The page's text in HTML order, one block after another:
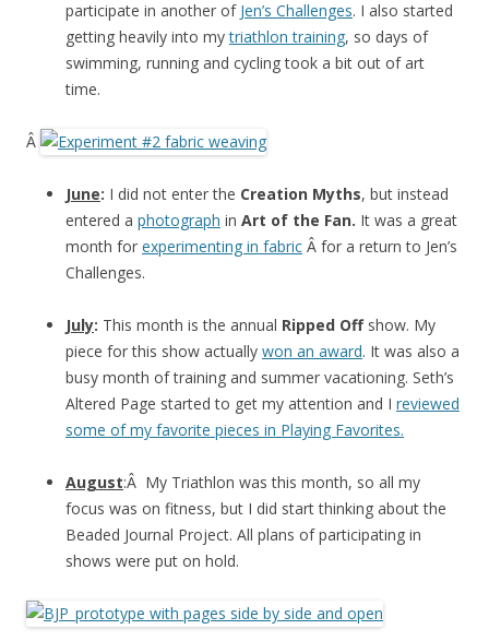
participate in another of Jen’s Challenges. I also started
getting heavily into mytriathlon training, so days of
swimming, running and cycling took a bit out of art
time.
Â
June: I did not enter the Creation Myths, but instead
entered a photograph in Art of the Fan. It was a great
month for experimenting in fabric Â for a return to Jen’s
Challenges.
July: This month is the annual Ripped Offshow. My
piece for this show actually won an award. It was also a
busy month of training and summer vacationing. Seth’s
Altered Page started to get my attention and I reviewed
some of my favorite pieces in Playing Favorites.
August:Â My Triathlon was this month, so all my
focus was on fitness, but I did start thinking about the
Beaded Journal Project. All plans of participating in
shows were put on hold.